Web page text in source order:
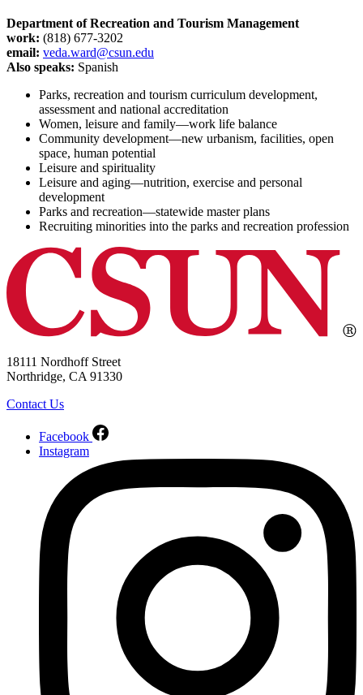
Department of Recreation and Tourism Management
work: (818) 677-3202
email: veda.ward@csun.edu
Also speaks: Spanish
Parks, recreation and tourism curriculum development,
assessment and national accreditation
Women, leisure and family—work life balance
Community development—new urbanism, facilities, open
space, human potential
Leisure and spirituality
Leisure and aging—nutrition, exercise and personal
development
Parks and recreation—statewide master plans
Recruiting minorities into the parks and recreation profession
18111 Nordhoff Street
Northridge, CA 91330
Contact Us
Facebook
Instagram